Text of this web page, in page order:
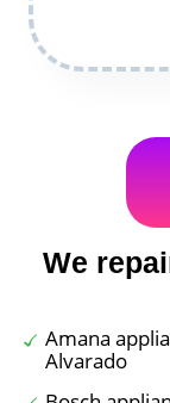
We
Amana
Alvarado